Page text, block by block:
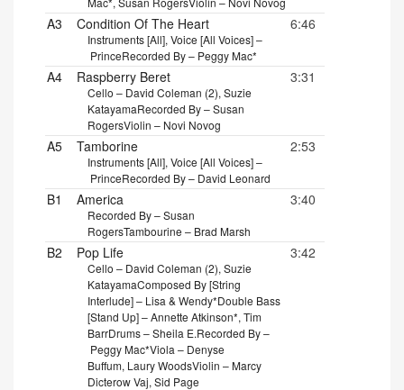
A3 Condition Of The Heart
Instruments [All], Voice [All Voices] –
PrinceRecorded By – Peggy Mac*
6:46
A4 Raspberry Beret
Cello – David Coleman (2), Suzie
KatayamaRecorded By – Susan
RogersViolin – Novi Novog
3:31
A5 Tamborine
Instruments [All], Voice [All Voices] –
PrinceRecorded By – David Leonard
2:53
B1 America
Recorded By – Susan
RogersTambourine – Brad Marsh
3:40
B2 Pop Life
Cello – David Coleman (2), Suzie
KatayamaComposed By [String
Interlude] – Lisa & Wendy*Double Bass
[Stand Up] – Annette Atkinson*, Tim
BarrDrums – Sheila E.Recorded By –
Peggy Mac*Viola – Denyse
Buffum, Laury WoodsViolin – Marcy
Dicterow Vaj, Sid Page
3:42